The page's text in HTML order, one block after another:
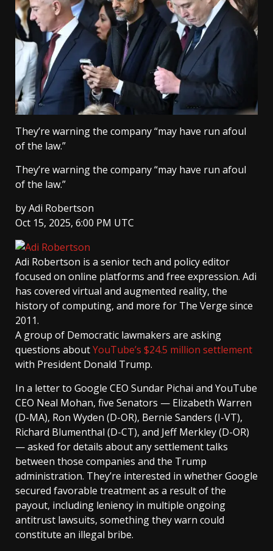
They’re warning the company “may have run afoul
of the law.”
They’re warning the company “may have run afoul
of the law.”
byAdi Robertson
Oct 15, 2025, 6:00 PM UTC
Adi Robertson is a senior tech and policy editor
focused on online platforms and free expression. Adi
has covered virtual and augmented reality, the
history of computing, and more for The Verge since
2011.
A group of Democratic lawmakers are asking
questions aboutYouTube’s $24.5 million settlement
with President Donald Trump.
In a letter to Google CEO Sundar Pichai and YouTube
CEO Neal Mohan, five Senators — Elizabeth Warren
(D-MA), Ron Wyden (D-OR), Bernie Sanders (I-VT),
Richard Blumenthal (D-CT), and Jeff Merkley (D-OR)
— asked for details about any settlement talks
between those companies and the Trump
administration. They’re interested in whether Google
secured favorable treatment as a result of the
payout, including leniency in multiple ongoing
antitrust lawsuits, something they warn could
constitute an illegal bribe.